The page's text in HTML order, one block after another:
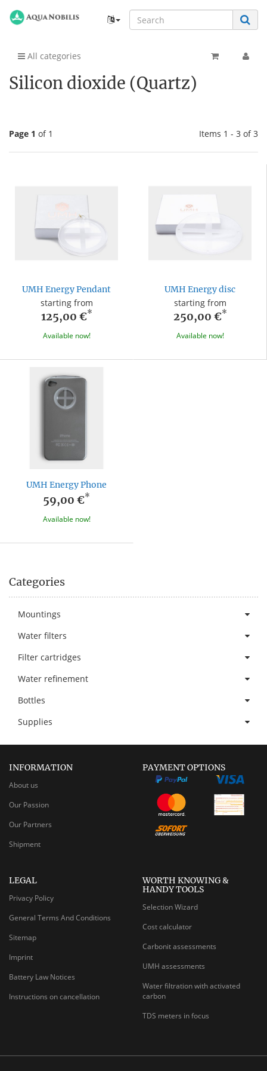
All categories
Silicon dioxide (Quartz)
Page 1 of 1 Items 1 - 3 of 3
UMH Energy Pendant
starting from
125,00 €*
Available now!
UMH Energy disc
starting from
250,00 €*
Available now!
UMH Energy Phone
59,00 €*
Available now!
Categories
Mountings
Water filters
Filter cartridges
Water refinement
Bottles
Supplies
INFORMATION
About us
Our Passion
Our Partners
Shipment
PAYMENT OPTIONS
LEGAL
Privacy Policy
General Terms And Conditions
Sitemap
Imprint
Battery Law Notices
Instructions on cancellation
WORTH KNOWING &
HANDY TOOLS
Selection Wizard
Cost calculator
Carbonit assessments
UMH assessments
Water filtration with activated
carbon
TDS meters in focus